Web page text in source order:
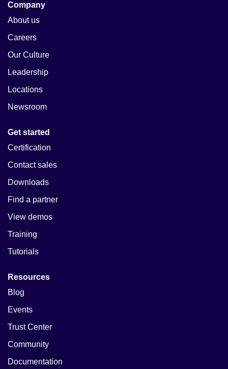
Company
About us
Careers
Our Culture
Leadership
Locations
Newsroom
Get started
Certification
Contact sales
Downloads
Find a partner
View demos
Training
Tutorials
Resources
Blog
Events
Trust Center
Community
Documentation